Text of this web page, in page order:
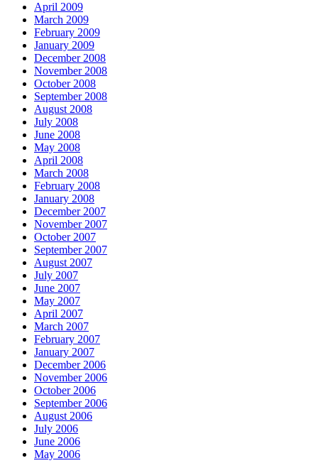
April 2009
March 2009
February 2009
January 2009
December 2008
November 2008
October 2008
September 2008
August 2008
July 2008
June 2008
May 2008
April 2008
March 2008
February 2008
January 2008
December 2007
November 2007
October 2007
September 2007
August 2007
July 2007
June 2007
May 2007
April 2007
March 2007
February 2007
January 2007
December 2006
November 2006
October 2006
September 2006
August 2006
July 2006
June 2006
May 2006